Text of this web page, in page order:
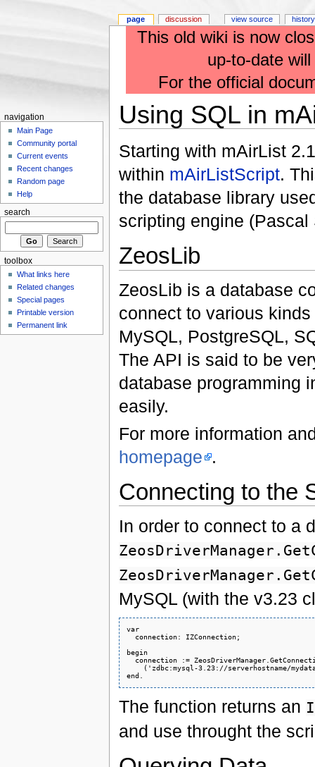
This old wiki is now
up-to-date
For the official
Using SQL in
Starting with mAirList
within mAirListScript.
the database library
scripting engine (Pascal
ZeosLib
ZeosLib is a database
connect to various
MySQL, PostgreSQL,
The API is said to be
database programming
easily.
For more information
homepage .
Connecting to the
In order to connect to a
MySQL (with the v3.23
var
  connection: IZConnection;
begin
connection :=
('zdbc:mysql-3.23://serverhostname/
The function returns an
and use throught the
page discussion view source history
navigation
Main Page
Community portal
Current events
Recent changes
Random page
Help
search
toolbox
What links here
Related changes
Special pages
Printable version
Permanent link